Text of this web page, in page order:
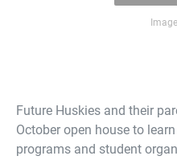
Future Huskies and their
October open house to
programs and student